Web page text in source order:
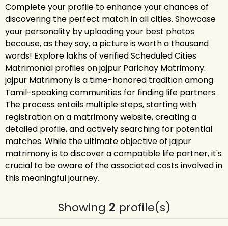
Complete your profile to enhance your chances of
discovering the perfect match in all cities. Showcase
your personality by uploading your best photos
because, as they say, a picture is worth a thousand
words! Explore lakhs of verified Scheduled Cities
Matrimonial profiles on jajpur Parichay Matrimony.
jajpur Matrimony is a time-honored tradition among
Tamil-speaking communities for finding life partners.
The process entails multiple steps, starting with
registration on a matrimony website, creating a
detailed profile, and actively searching for potential
matches. While the ultimate objective of jajpur
matrimony is to discover a compatible life partner, it's
crucial to be aware of the associated costs involved in
this meaningful journey.
Showing 2 profile(s)